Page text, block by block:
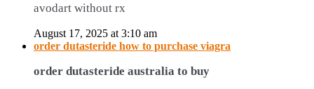
avodart without rx
August 17, 2025 at 3:10 am
order dutasteride how to purchase viagra
order dutasteride australia to buy